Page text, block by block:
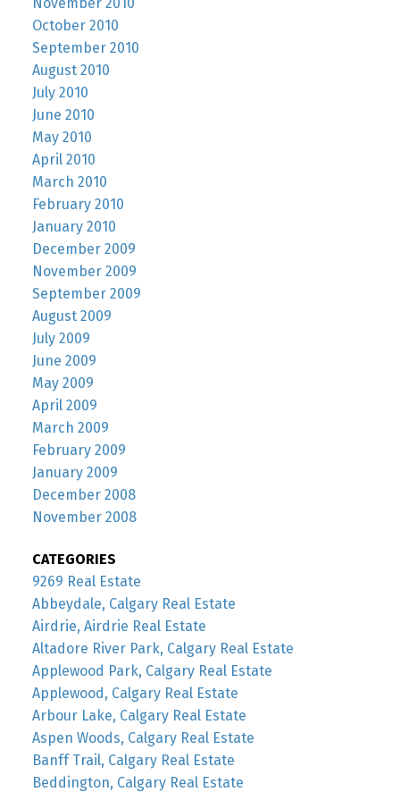
October 2010
September 2010
August 2010
July 2010
June 2010
May 2010
April 2010
March 2010
February 2010
January 2010
December 2009
November 2009
September 2009
August 2009
July 2009
June 2009
May 2009
April 2009
March 2009
February 2009
January 2009
December 2008
November 2008
CATEGORIES
9269 Real Estate
Abbeydale, Calgary Real Estate
Airdrie, Airdrie Real Estate
Altadore River Park, Calgary Real Estate
Applewood Park, Calgary Real Estate
Applewood, Calgary Real Estate
Arbour Lake, Calgary Real Estate
Aspen Woods, Calgary Real Estate
Banff Trail, Calgary Real Estate
Beddington, Calgary Real Estate